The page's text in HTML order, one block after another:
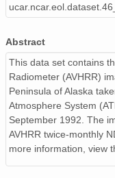
Abstract
This data set contains
Radiometer (AVHRR)
Peninsula of Alaska
Atmosphere System
September 1992. The
AVHRR twice-monthly
more information, view